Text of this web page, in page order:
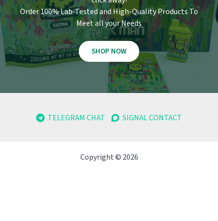
Order 100% Lab-Tested and High-Quality Products To
Meet all your Needs
SHOP NOW
TELEGRAM CHAT SIGNAL CONTACT
Copyright © 2026